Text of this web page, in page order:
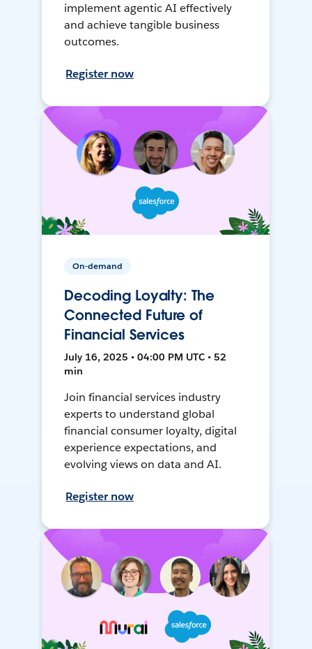
implement agentic AI effectively
and achieve tangible business
outcomes.
Register now
On-demand
Decoding Loyalty: The
Connected Future of
Financial Services
July 16, 2025 • 04:00 PM UTC • 52
min
Join financial services industry
experts to understand global
financial consumer loyalty, digital
experience expectations, and
evolving views on data and AI.
Register now